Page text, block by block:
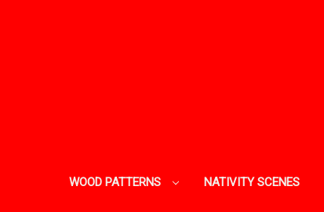
WOOD PATTERNS NATIVITY SCENES